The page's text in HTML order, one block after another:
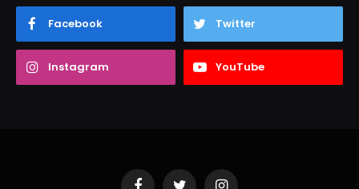
Facebook Twitter
Instagram YouTube